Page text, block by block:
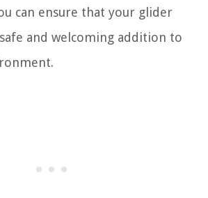
can ensure that your glider
and welcoming addition to